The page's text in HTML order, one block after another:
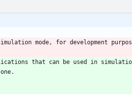
mode, for development
that can be used in